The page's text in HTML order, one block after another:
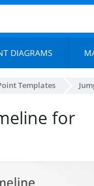
DIAGRAMS
Templates
for